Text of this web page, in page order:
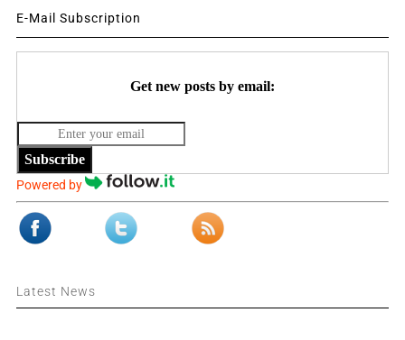
E-Mail Subscription
Get new posts by email:
Subscribe
Powered by
Latest News